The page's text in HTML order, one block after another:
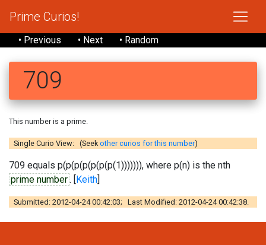
Prime Curios!
• Previous • Next • Random
709
This number is a prime.
Single Curio View: (Seekother curios for this number)
709 equals p(p(p(p(p(p(p(1))))))), where p(n) is the nth
prime number. [Keith]
Submitted: 2012-04-24 00:42:03; Last Modified: 2012-04-24 00:42:38.